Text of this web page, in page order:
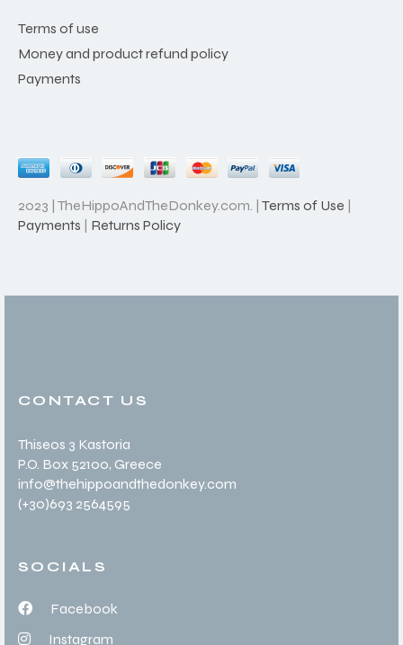
Terms of use
Money and product refund policy
Payments
2023 | TheHippoAndTheDonkey.com. | Terms of Use
Payments
Returns Policy
CONTACT US
Thiseos 3 Kastoria
P.O. Box 52100, Greece
info@thehippoandthedonkey.com
(+30)693 2564595
SOCIALS
Facebook
Instagram